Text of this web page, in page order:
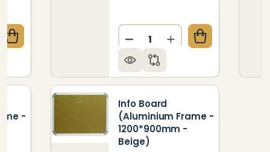
OF INFO BOARD (ALUMINIUM FRAME -
QUANTITY OF INFO BOARD (ALUMINIUM
-
Quantity:
DECREASE QUANTITY OF
INCREASE
Info Board
(Aluminium Frame -
1200*900mm -
Beige)